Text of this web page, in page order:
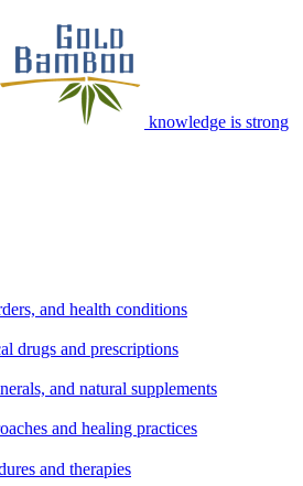
knowledge is strong
and health conditions
drugs and prescriptions
and natural supplements
and healing practices
and therapies